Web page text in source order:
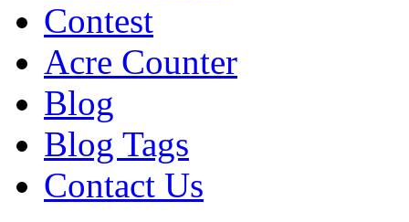
Contest
Acre Counter
Blog
Blog Tags
Contact Us